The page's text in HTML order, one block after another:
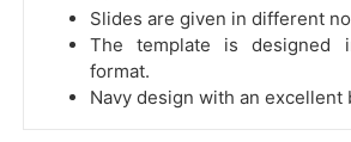
Slides are given in different
The template is designed
format.
Navy design with an excellent